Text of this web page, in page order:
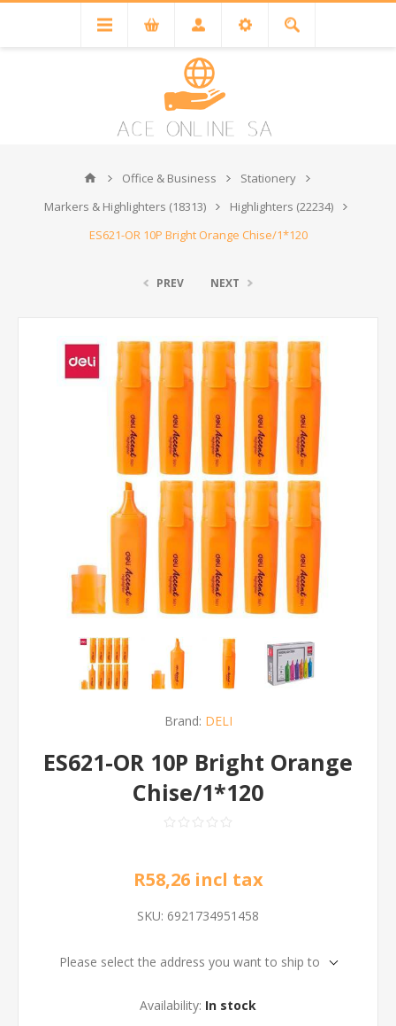
Office & Business
Stationery
Markers & Highlighters (18313)
Highlighters (22234)
ES621-OR 10P Bright Orange Chise/1*120
PREV NEXT
Brand: DELI
ES621-OR 10P Bright Orange
Chise/1*120
R58,26 incl tax
SKU: 6921734951458
Please select the address you want to ship to
Availability: In stock